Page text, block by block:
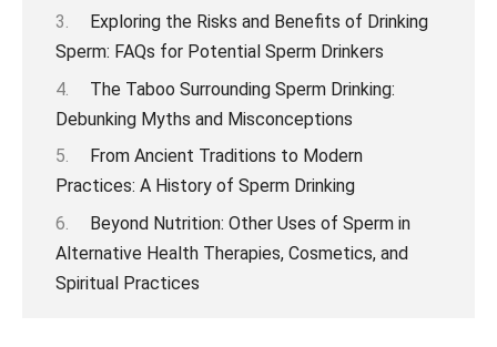
Exploring the Risks and Benefits of Drinking
Sperm: FAQs for Potential Sperm Drinkers
The Taboo Surrounding Sperm Drinking:
Debunking Myths and Misconceptions
From Ancient Traditions to Modern
Practices: A History of Sperm Drinking
Beyond Nutrition: Other Uses of Sperm in
Alternative Health Therapies, Cosmetics, and
Spiritual Practices